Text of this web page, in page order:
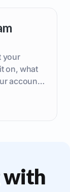
your
on, what
account
with